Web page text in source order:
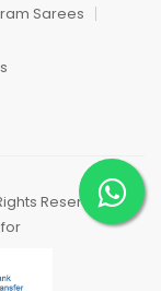
Sarees
Reserved.